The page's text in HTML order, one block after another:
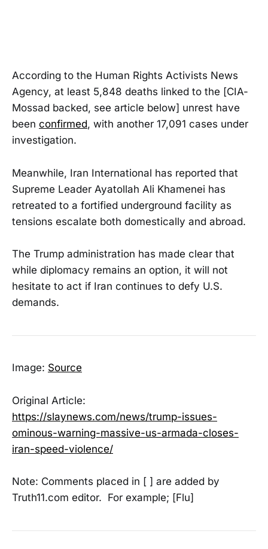
According to the Human Rights Activists News
Agency, at least 5,848 deaths linked to the [CIA-
Mossad backed, see article below] unrest have
been confirmed, with another 17,091 cases under
investigation.
Meanwhile, Iran International has reported that
Supreme Leader Ayatollah Ali Khamenei has
retreated to a fortified underground facility as
tensions escalate both domestically and abroad.
The Trump administration has made clear that
while diplomacy remains an option, it will not
hesitate to act if Iran continues to defy U.S.
demands.
Image: Source
Original Article:
https://slaynews.com/news/trump-issues-
ominous-warning-massive-us-armada-closes-
iran-speed-violence/
Note: Comments placed in [ ] are added by
Truth11.com editor. For example; [Flu]